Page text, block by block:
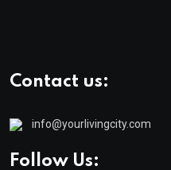
Contact us:
info@yourlivingcity.com
Follow Us: